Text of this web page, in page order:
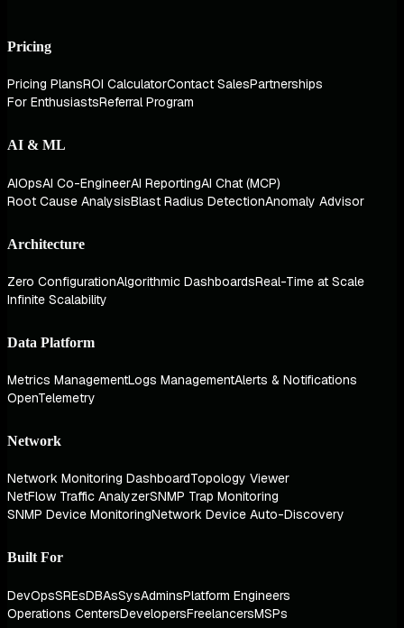
Pricing
Pricing PlansROI CalculatorContact SalesPartnerships
For EnthusiastsReferral Program
AI & ML
AIOpsAI Co-EngineerAI ReportingAI Chat (MCP)
Root Cause AnalysisBlast Radius DetectionAnomaly Advisor
Architecture
Zero ConfigurationAlgorithmic DashboardsReal-Time at Scale
Infinite Scalability
Data Platform
Metrics ManagementLogs ManagementAlerts & Notifications
OpenTelemetry
Network
Network Monitoring DashboardTopology Viewer
NetFlow Traffic AnalyzerSNMP Trap Monitoring
SNMP Device MonitoringNetwork Device Auto-Discovery
Built For
DevOpsSREsDBAsSysAdminsPlatform Engineers
Operations CentersDevelopersFreelancersMSPs